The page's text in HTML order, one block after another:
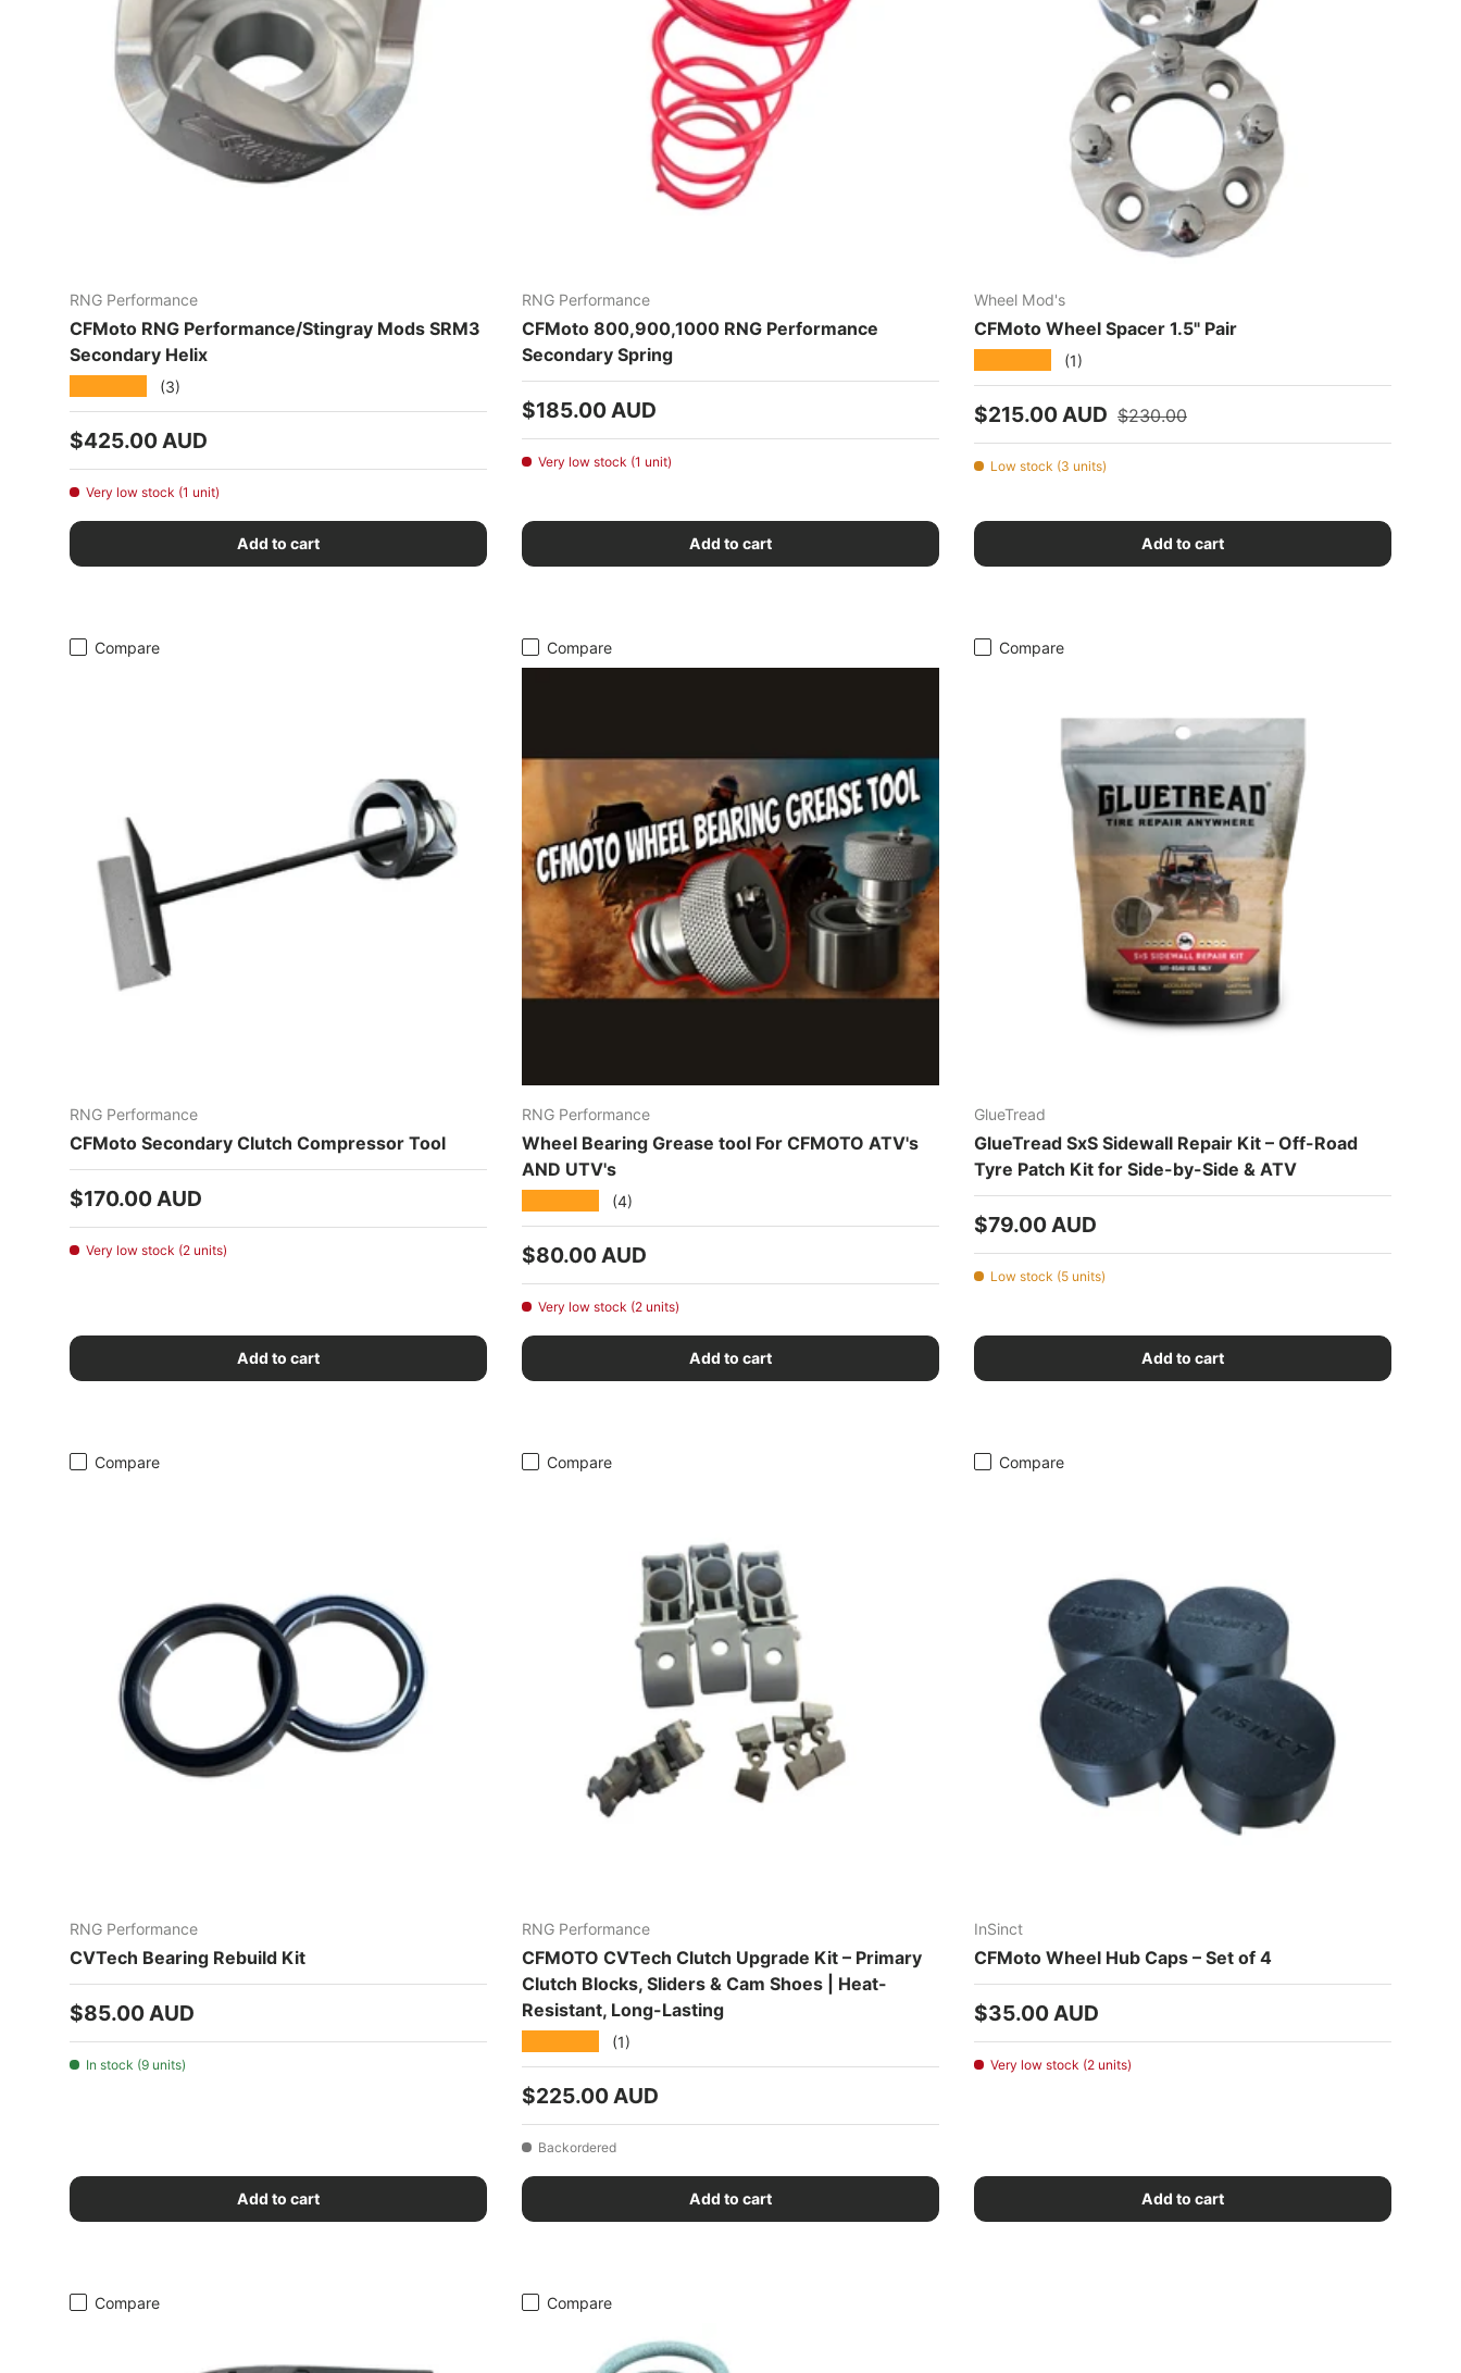
RNG Performance
CFMoto RNG Performance/Stingray Mods SRM3
Secondary Helix
(3)
Regular price
$425.00 AUD
Very low stock (1 unit)
Add to cart
RNG Performance
CFMoto 800,900,1000 RNG Performance
Secondary Spring
Regular price
$185.00 AUD
Very low stock (1 unit)
Add to cart
Wheel Mod's
CFMoto Wheel Spacer 1.5" Pair
(1)
Sale price
$215.00 AUD Regular price
$230.00
Low stock (3 units)
Add to cart
Compare
RNG Performance
CFMoto Secondary Clutch Compressor Tool
Regular price
$170.00 AUD
Very low stock (2 units)
Add to cart
Compare
RNG Performance
Wheel Bearing Grease tool For CFMOTO ATV's
AND UTV's
(4)
Regular price
$80.00 AUD
Very low stock (2 units)
Add to cart
Compare
GlueTread
GlueTread SxS Sidewall Repair Kit – Off-Road
Tyre Patch Kit for Side-by-Side & ATV
Regular price
$79.00 AUD
Low stock (5 units)
Add to cart
Compare
RNG Performance
CVTech Bearing Rebuild Kit
Regular price
$85.00 AUD
In stock (9 units)
Add to cart
Compare
RNG Performance
CFMOTO CVTech Clutch Upgrade Kit – Primary
Clutch Blocks, Sliders & Cam Shoes | Heat-
Resistant, Long-Lasting
(1)
Regular price
$225.00 AUD
Backordered
Add to cart
Compare
InSinct
CFMoto Wheel Hub Caps – Set of 4
Regular price
$35.00 AUD
Very low stock (2 units)
Add to cart
Compare Compare